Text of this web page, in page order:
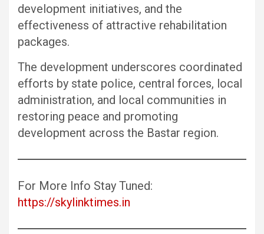
development initiatives, and the
effectiveness of attractive rehabilitation
packages.
The development underscores coordinated
efforts by state police, central forces, local
administration, and local communities in
restoring peace and promoting
development across the Bastar region.
For More Info Stay Tuned:
https://skylinktimes.in